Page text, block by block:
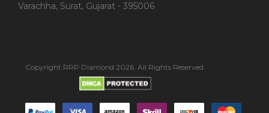
Varachha, Surat, Gujarat - 395006
Copyright RRP Diamond 2026. All Rights Reserved.